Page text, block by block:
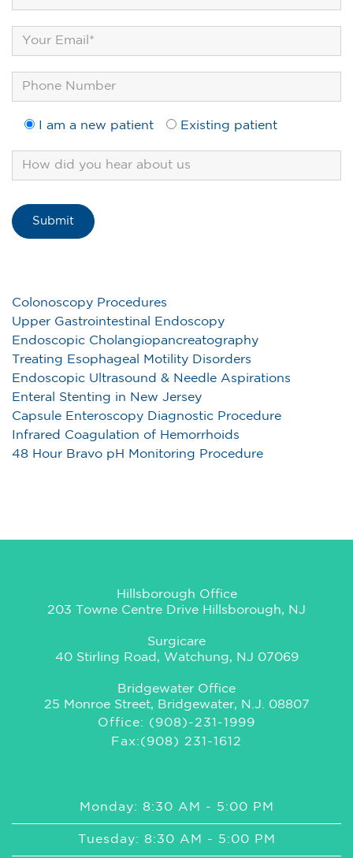
I am a new patient Existing patient
Colonoscopy Procedures
Upper Gastrointestinal Endoscopy
Endoscopic Cholangiopancreatography
Treating Esophageal Motility Disorders
Endoscopic Ultrasound & Needle Aspirations
Enteral Stenting in New Jersey
Capsule Enteroscopy Diagnostic Procedure
Infrared Coagulation of Hemorrhoids
48 Hour Bravo pH Monitoring Procedure
Hillsborough Office
203 Towne Centre Drive Hillsborough, NJ
Surgicare
40 Stirling Road, Watchung, NJ 07069
Bridgewater Office
25 Monroe Street, Bridgewater, N.J. 08807
Office: (908)-231-1999
Fax:(908) 231-1612
Monday: 8:30 AM - 5:00 PM
Tuesday: 8:30 AM - 5:00 PM